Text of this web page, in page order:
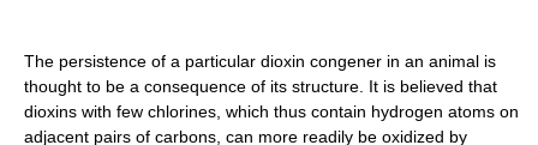
The persistence of a particular dioxin congener in an animal is
thought to be a consequence of its structure. It is believed that
dioxins with few chlorines, which thus contain hydrogen atoms on
adjacent pairs of carbons, can more readily be oxidized by